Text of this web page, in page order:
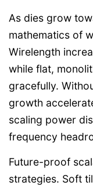
As dies grow
mathematics of
Wirelength
while flat,
gracefully.
growth
scaling power
frequency
Future-proof
strategies. Soft